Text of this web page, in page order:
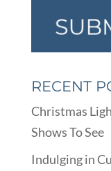
RECENT
Christmas
Shows To See
Indulging in